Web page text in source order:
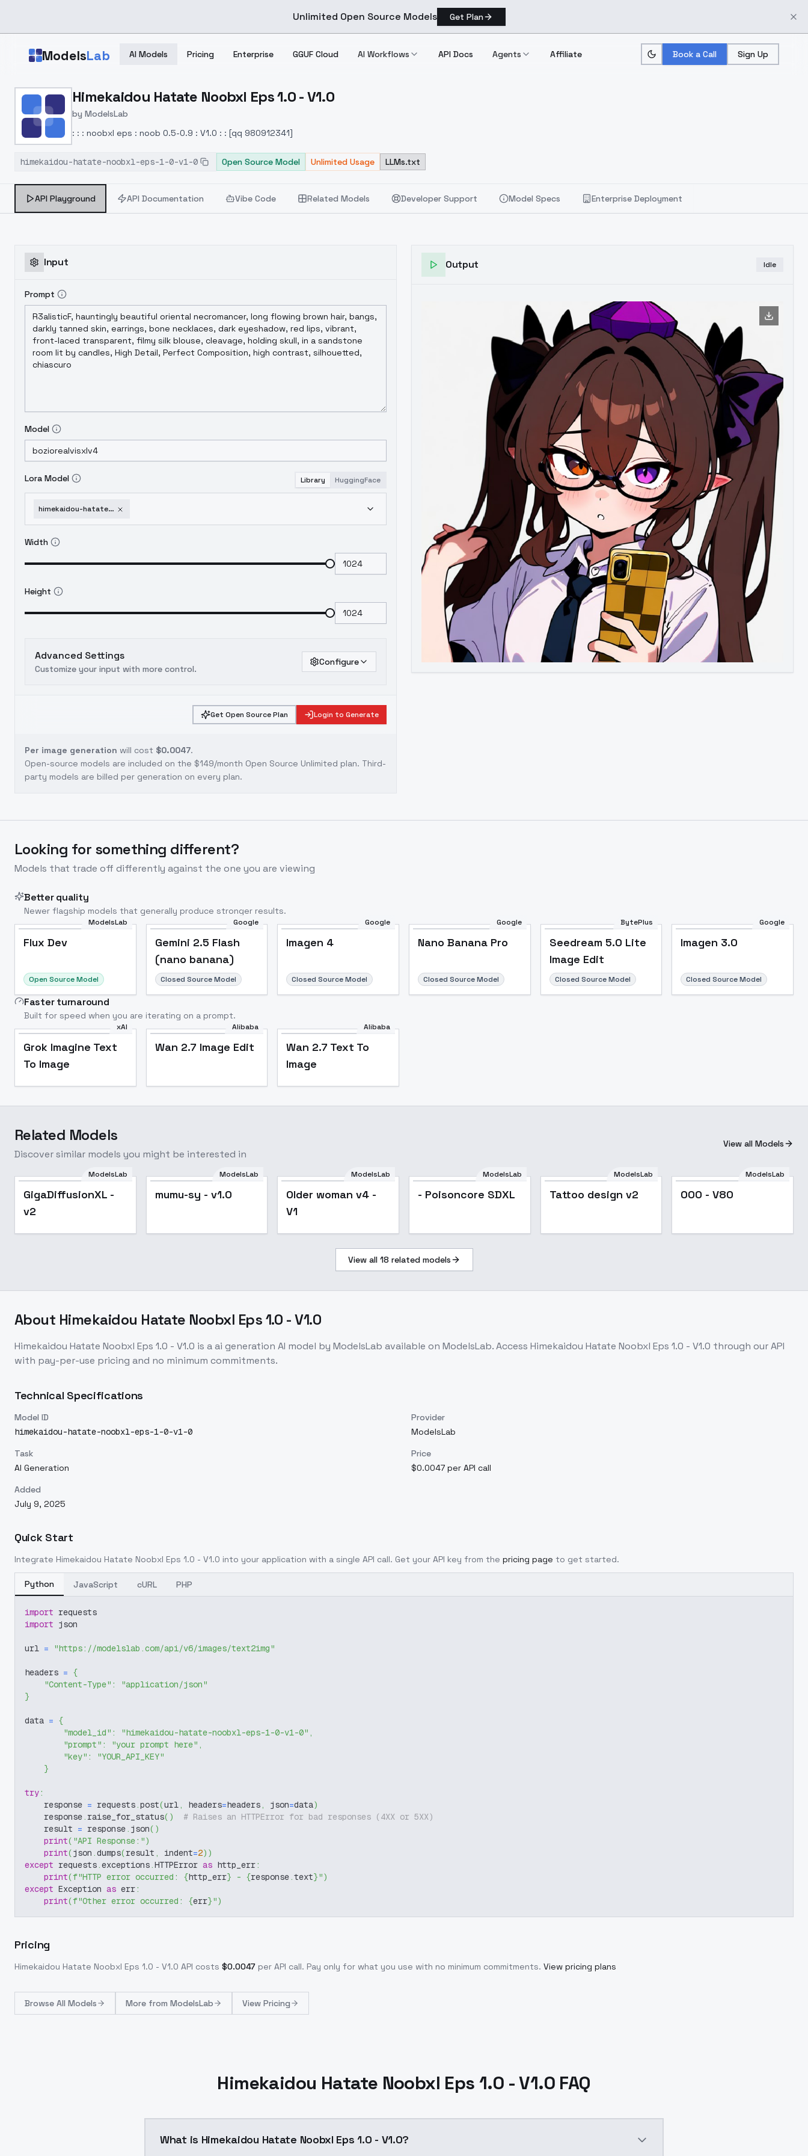
Unlimited Open Source Models Get Plan
ModelsLab AI Models Pricing Enterprise GGUF Cloud AI Workflows API Docs Agents Affiliate Book a Call Sign Up
Home > Models > ModelsLab > Himekaidou Hatate Noobxl Eps 1.0 V1.0
Himekaidou Hatate Noobxl Eps 1.0 - V1.0
by ModelsLab
: : : noobxl eps : noob 0.5-0.9 : V1.0 : : [qq 980912341]
himekaidou-hatate-noobxl-eps-1-0-v1-0 Open Source Model Unlimited Usage LLMs.txt
API Playground API Documentation Vibe Code Related Models Developer Support Model Specs Enterprise Deployment
Input
Prompt
Model
Lora Model Library HuggingFace
himekaidou-hatate-noobxl-eps-1-0-v1-0
Width
Height
Advanced Settings
Customize your input with more control.
Configure
Get Open Source Plan Login to Generate
Per image generation will cost $0.0047.
Open-source models are included on the $149/month Open Source Unlimited plan. Third-
party models are billed per generation on every plan.
Output Idle
Image to Video Image to 3D Upscale Image
Looking for something different?
Models that trade off differently against the one you are viewing
Better quality
Newer flagship models that generally produce stronger results.
ModelsLab
Flux Dev
Open Source Model
Google
Gemini 2.5 Flash
(nano banana)
Closed Source Model
Google
Imagen 4
Closed Source Model
Google
Nano Banana Pro
Closed Source Model
BytePlus
Seedream 5.0 Lite
Image Edit
Closed Source Model
Google
Imagen 3.0
Closed Source Model
Faster turnaround
Built for speed when you are iterating on a prompt.
xAI
Grok Imagine Text
To Image
Alibaba
Wan 2.7 Image Edit
Alibaba
Wan 2.7 Text To
Image
Related Models
Discover similar models you might be interested in
View all Models
ModelsLab
GigaDiffusionXL -
v2
ModelsLab
mumu-sy - v1.0
ModelsLab
Older woman v4 -
V1
ModelsLab
- Poisoncore SDXL
ModelsLab
Tattoo design v2
ModelsLab
OOO - V80
View all 18 related models
About Himekaidou Hatate Noobxl Eps 1.0 - V1.0
Himekaidou Hatate Noobxl Eps 1.0 - V1.0 is aai generation AI model by ModelsLab available on ModelsLab. Access Himekaidou Hatate Noobxl Eps 1.0 - V1.0 through our API
with pay-per-use pricing and no minimum commitments.
Technical Specifications
Model ID
himekaidou-hatate-noobxl-eps-1-0-v1-0
Provider
ModelsLab
Task
AI Generation
Price
$0.0047 per API call
Added
July 9, 2025
Quick Start
Integrate Himekaidou Hatate Noobxl Eps 1.0 - V1.0 into your application with a single API call. Get your API key from the pricing page to get started.
Python JavaScript cURL PHP
import requests
import json
url = "https://modelslab.com/api/v6/images/text2img"
headers = {
"Content-Type" :
"application/json"
}
data = {
"model_id" : "himekaidou-hatate-noobxl-eps-1-0-v1-0" ,
"prompt" : "your prompt here" ,
"key" :
"YOUR_API_KEY"
}
try:
    response
= requests.post(url, headers=headers, json=data)
    response
. raise_for_status( )
# Raises an HTTPError for bad responses (4XX or 5XX)
    result
= response. json( )
print( "API Response:")
print(json .dumps(result , indent=2) )
except requests.exceptions.HTTPError as http_err:
print(f"HTTP error occurred: {http_err} - {response.text}")
except Exception as err:
print(f"Other error occurred: {err}")
Pricing
Himekaidou Hatate Noobxl Eps 1.0 - V1.0 API costs $0.0047 per API call. Pay only for what you use with no minimum commitments. View pricing plans
Browse All Models More from ModelsLab View Pricing
Himekaidou Hatate Noobxl Eps 1.0 - V1.0 FAQ
What is Himekaidou Hatate Noobxl Eps 1.0 - V1.0?